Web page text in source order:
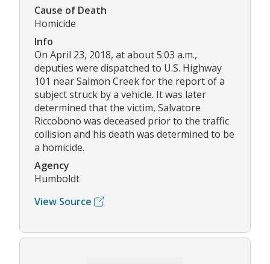
Cause of Death
Homicide
Info
On April 23, 2018, at about 5:03 a.m.,
deputies were dispatched to U.S. Highway
101 near Salmon Creek for the report of a
subject struck by a vehicle. It was later
determined that the victim, Salvatore
Riccobono was deceased prior to the traffic
collision and his death was determined to be
a homicide.
Agency
Humboldt
View Source